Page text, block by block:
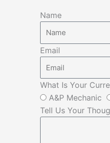
Name
Email
What Is Your
A&P Mechanic
Tell Us Your